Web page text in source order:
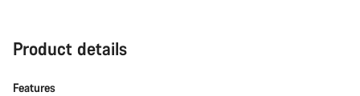
Product details
Features